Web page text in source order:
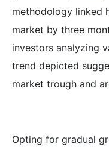
methodology linked
market by three
investors analyzing
trend depicted
market trough and
Opting for gradual